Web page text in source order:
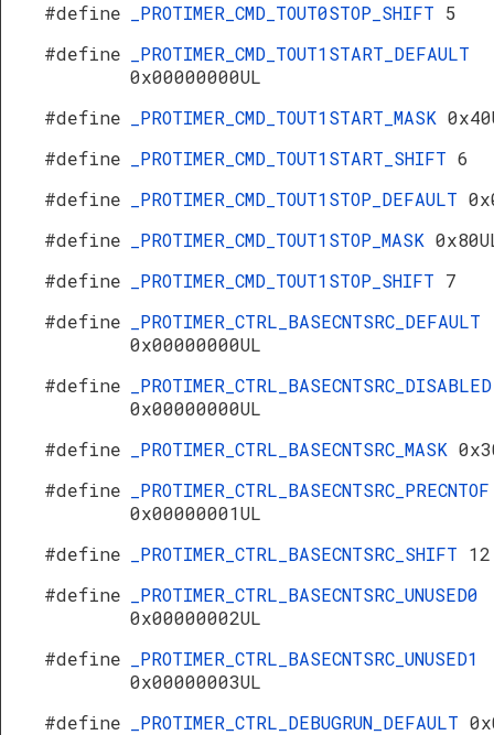
#define
_PROTIMER_CMD_TOUT0STOP_SHIFT 5
#define
_PROTIMER_CMD_TOUT1START_DEFAULT
0x00000000UL
#define
_PROTIMER_CMD_TOUT1START_MASK
#define
_PROTIMER_CMD_TOUT1START_SHIFT 6
#define
_PROTIMER_CMD_TOUT1STOP_DEFAULT
#define
_PROTIMER_CMD_TOUT1STOP_MASK
#define
_PROTIMER_CMD_TOUT1STOP_SHIFT 7
#define
_PROTIMER_CTRL_BASECNTSRC_DEFAULT
0x00000000UL
#define
_PROTIMER_CTRL_BASECNTSRC_DISABLED
0x00000000UL
#define
_PROTIMER_CTRL_BASECNTSRC_MASK
#define
_PROTIMER_CTRL_BASECNTSRC_PRECNTOF
0x00000001UL
#define
_PROTIMER_CTRL_BASECNTSRC_SHIFT 12
#define
_PROTIMER_CTRL_BASECNTSRC_UNUSED0
0x00000002UL
#define
_PROTIMER_CTRL_BASECNTSRC_UNUSED1
0x00000003UL
#define
_PROTIMER_CTRL_DEBUGRUN_DEFAULT